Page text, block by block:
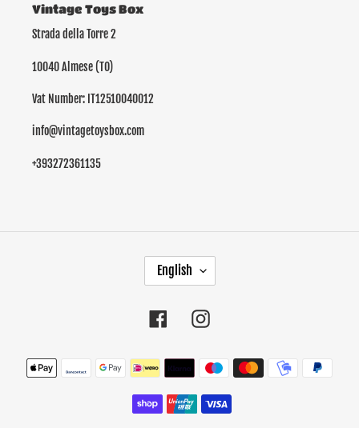
Vintage Toys Box
Strada della Torre 2
10040 Almese (TO)
Vat Number: IT12510040012
info@vintagetoysbox.com
+393272361135
G
U
G
E
English
FacebookInstagram
Payment
methods